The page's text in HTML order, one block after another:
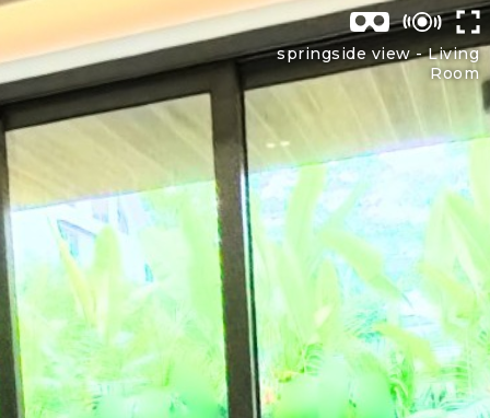
springside view -Living
Room